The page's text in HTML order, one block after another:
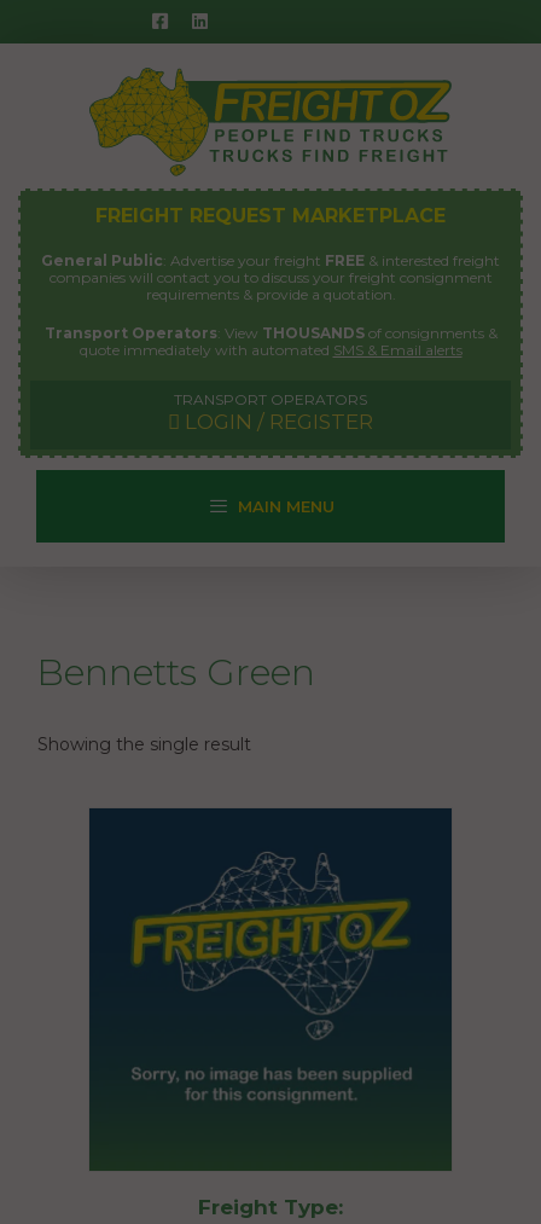
to
FREIGHT REQUEST MARKETPLACE
General Public: Advertise your freight FREE & interested freight
companies will contact you to discuss your freight consignment
requirements & provide a quotation.
Transport Operators: View THOUSANDSof consignments &
quote immediately with automated SMS & Email alerts
TRANSPORT OPERATORS
LOGIN / REGISTER
MAIN MENU
Bennetts Green
Showing the single result
Freight Type: